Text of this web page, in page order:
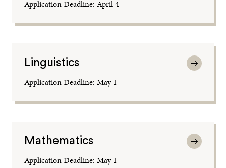
Application Deadline: April 4
Linguistics
Application Deadline: May 1
Mathematics
Application Deadline: May 1